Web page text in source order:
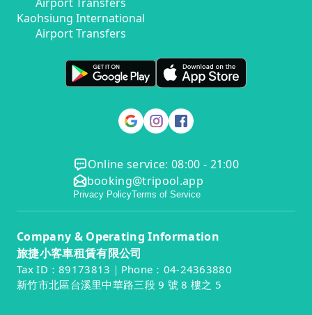
Kaohsiung International
Airport Transfers
Online service: 08:00 - 21:00
booking@tripool.app
Privacy PolicyTerms of Service
Company & Operating Information
旅捷小客車租賃有限公司
Tax ID：89173813｜Phone：04-24363880
新竹市北區台溪里中華路三段 9 號 8 樓之 5